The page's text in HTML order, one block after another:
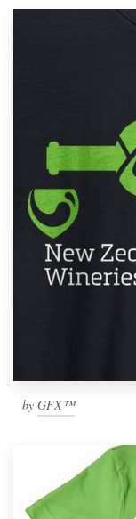
by GFX™
Help Center
Resources
Pricing